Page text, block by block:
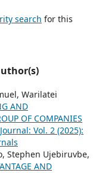
search for this
Warilatei
AND
OF COMPANIES
Vol. 2 (2025):
Stephen Ujebiruvbe,
AND